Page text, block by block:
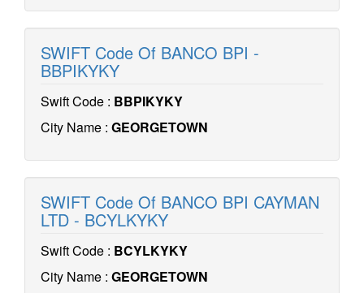
SWIFT Code Of BANCO BPI -
BBPIKYKY
Swift Code : BBPIKYKY
City Name : GEORGETOWN
SWIFT Code Of BANCO BPI CAYMAN
LTD - BCYLKYKY
Swift Code : BCYLKYKY
City Name : GEORGETOWN